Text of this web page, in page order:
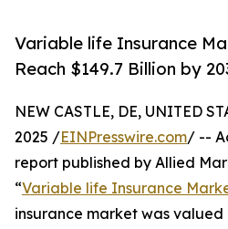
Variable life Insurance
Reach $149.7 Billion by
NEW CASTLE, DE, UNITED
2025 /EINPresswire.com/ --
report published by Allied
“Variable life Insurance
insurance market was valued